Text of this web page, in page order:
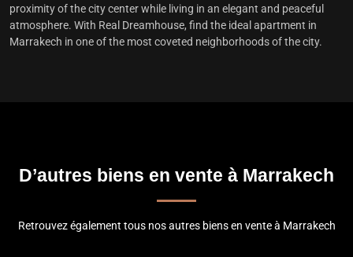
proximity of the city center while living in an elegant and peaceful
atmosphere. With Real Dreamhouse, find the ideal apartment in
Marrakech in one of the most coveted neighborhoods of the city.
D’autres biens en vente à Marrakech
Retrouvez également tous nos autres biens en vente à Marrakech